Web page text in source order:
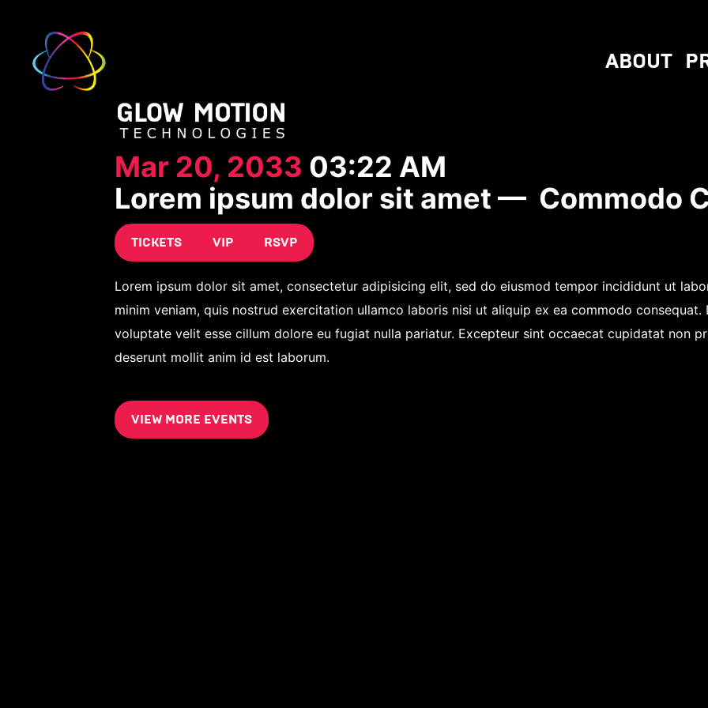
ABOUT
Mar 20, 2033 03:22 AM
Lorem ipsum dolor sit amet — Commodo
TICKETS VIP RSVP
Lorem ipsum dolor sit amet, consectetur adipisicing elit, sed do eiusmod tempor incididunt ut
minim veniam, quis nostrud exercitation ullamco laboris nisi ut aliquip ex ea commodo
voluptate velit esse cillum dolore eu fugiat nulla pariatur. Excepteur sint occaecat cupidatat non
deserunt mollit anim id est laborum.
VIEW MORE EVENTS